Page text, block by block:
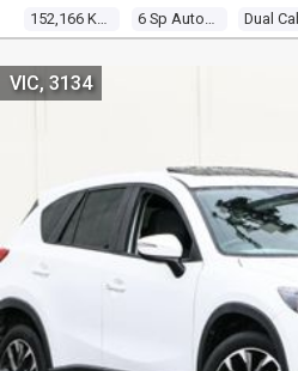
VIC, 3134